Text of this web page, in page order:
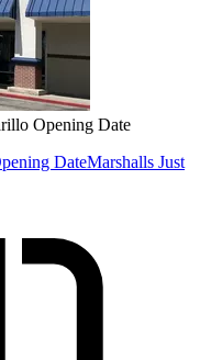
Opening Date
DateMarshalls Just